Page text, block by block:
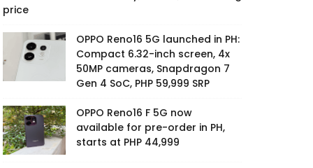
price
OPPO Reno16 5G launched in PH:
Compact 6.32-inch screen, 4x
50MP cameras, Snapdragon 7
Gen 4 SoC, PHP 59,999 SRP
OPPO Reno16 F 5G now
available for pre-order in PH,
starts at PHP 44,999